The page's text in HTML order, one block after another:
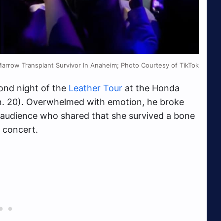
Transplant Survivor In Anaheim; Photo Courtesy of TikTok
night of the Leather Tour at the Honda
20). Overwhelmed with emotion, he broke
who shared that she survived a bone
concert.